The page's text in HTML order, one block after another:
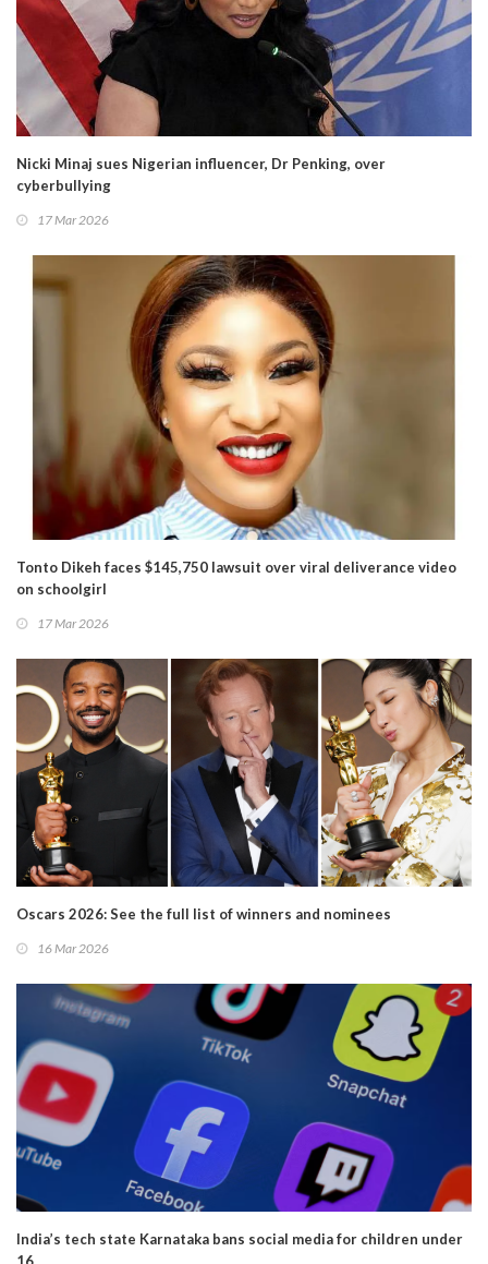
Nicki Minaj sues Nigerian influencer, Dr Penking, over
cyberbullying
17 Mar 2026
Tonto Dikeh faces $145,750 lawsuit over viral deliverance video
on schoolgirl
17 Mar 2026
Oscars 2026: See the full list of winners and nominees
16 Mar 2026
India’s tech state Karnataka bans social media for children under